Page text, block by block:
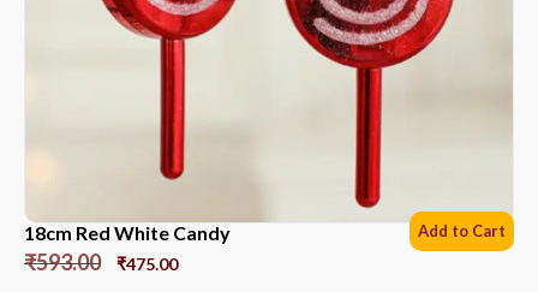
18cm Red White Candy
₹593.00 ₹475.00
Add to Cart